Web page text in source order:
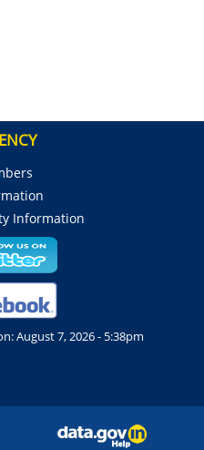
Information
August 7, 2026 - 5:38pm